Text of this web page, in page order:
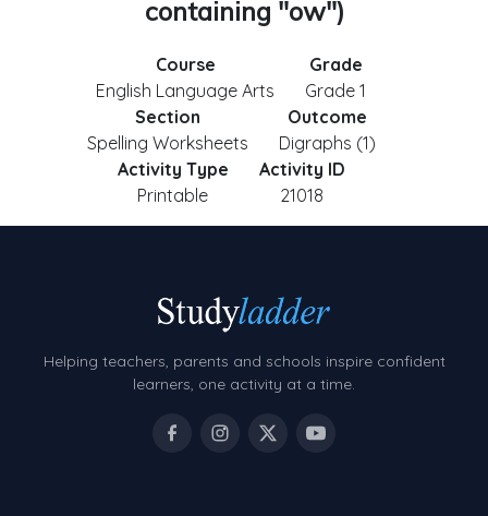
containing "ow")
Course
English Language Arts
Grade
Grade 1
Section
Spelling Worksheets
Outcome
Digraphs (1)
Activity Type
Printable
Activity ID
21018
Helping teachers, parents and schools inspire confident
learners, one activity at a time.